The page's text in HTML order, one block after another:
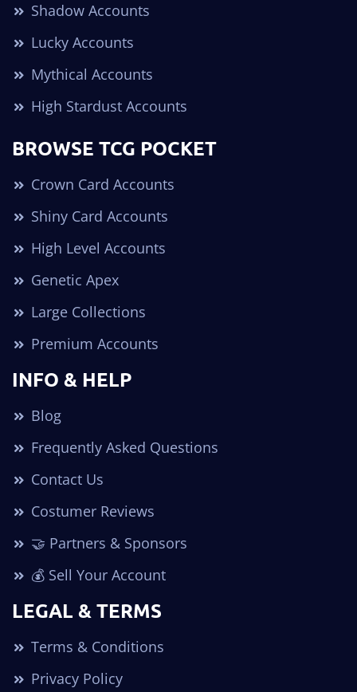
Shadow Accounts
Lucky Accounts
Mythical Accounts
High Stardust Accounts
BROWSE TCG POCKET
Crown Card Accounts
Shiny Card Accounts
High Level Accounts
Genetic Apex
Large Collections
Premium Accounts
INFO & HELP
Blog
Frequently Asked Questions
Contact Us
Costumer Reviews
🤝 Partners & Sponsors
💰 Sell Your Account
LEGAL & TERMS
Terms & Conditions
Privacy Policy